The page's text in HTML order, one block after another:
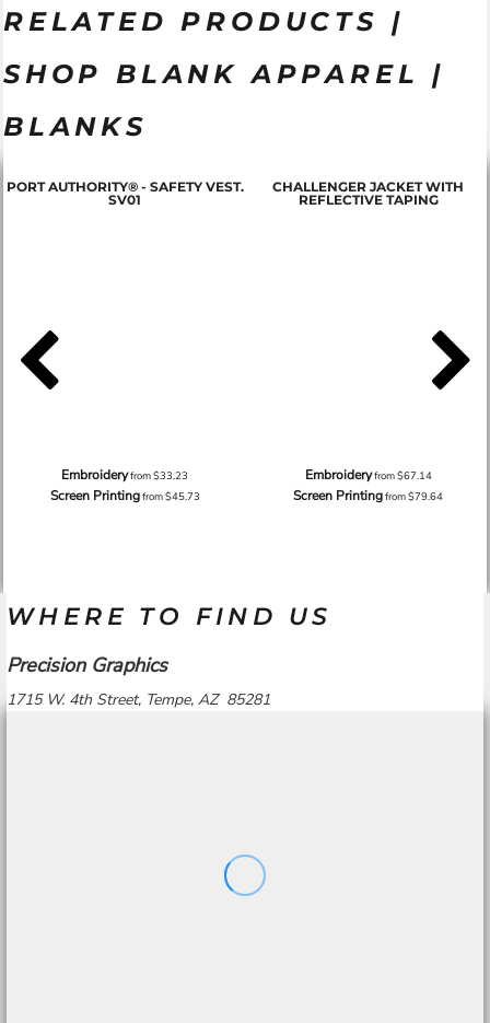
RELATED PRODUCTS |
SHOP BLANK APPAREL |
BLANKS
PORT AUTHORITY® - SAFETY VEST.
SV01
Embroideryfrom$33.23
Screen Printingfrom$45.73
CHALLENGER JACKET WITH
REFLECTIVE TAPING
Embroideryfrom$67.14
Screen Printingfrom$79.64
WHERE TO FIND US
Precision Graphics
1715 W. 4th Street, Tempe, AZ 85281